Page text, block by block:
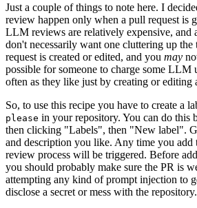
Just a couple of things to note here. I
review happen only when a pull request is
LLM reviews are relatively expensive, and
don't necessarily want one cluttering up
request is created or edited, and you may
possible for someone to charge some LLM
often as they like just by creating or editing
So, to use this recipe you have to create a
please in your repository. You can do this
then clicking "Labels", then "New label".
and description you like. Any time you add
review process will be triggered. Before
you should probably make sure the PR is
attempting any kind of prompt injection to
disclose a secret or mess with the repository.